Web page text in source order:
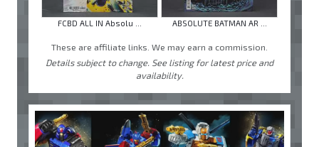
FCBD ALL IN Absolu ... ABSOLUTE BATMAN AR ...
These are affiliate links. We may earn a commission.
Details subject to change. See listing for latest price and
availability.